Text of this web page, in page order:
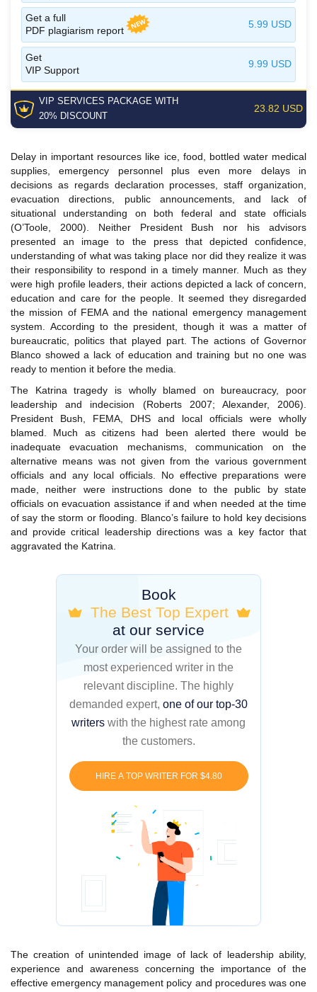
Get a full
PDF plagiarism report
5.99 USD
Get
VIP Support
9.99 USD
VIP SERVICES PACKAGE WITH
20% DISCOUNT
23.82 USD
Delay in important resources like ice, food, bottled water medical
supplies, emergency personnel plus even more delays in
decisions as regards declaration processes, staff organization,
evacuation directions, public announcements, and lack of
situational understanding on both federal and state officials
(O’Toole, 2000). Neither President Bush nor his advisors
presented an image to the press that depicted confidence,
understanding of what was taking place nor did they realize it was
their responsibility to respond in a timely manner. Much as they
were high profile leaders, their actions depicted a lack of concern,
education and care for the people. It seemed they disregarded
the mission of FEMA and the national emergency management
system. According to the president, though it was a matter of
bureaucratic, politics that played part. The actions of Governor
Blanco showed a lack of education and training but no one was
ready to mention it before the media.
The Katrina tragedy is wholly blamed on bureaucracy, poor
leadership and indecision (Roberts 2007; Alexander, 2006).
President Bush, FEMA, DHS and local officials were wholly
blamed. Much as citizens had been alerted there would be
inadequate evacuation mechanisms, communication on the
alternative means was not given from the various government
officials and any local officials. No effective preparations were
made, neither were instructions done to the public by state
officials on evacuation assistance if and when needed at the time
of say the storm or flooding. Blanco’s failure to hold key decisions
and provide critical leadership directions was a key factor that
aggravated the Katrina.
Book
The Best Top Expert
at our service
Your order will be assigned to the
most experienced writer in the
relevant discipline. The highly
demanded expert, one of our top-30
writers with the highest rate among
the customers.
HIRE A TOP WRITER FOR $4.80
The creation of unintended image of lack of leadership ability,
experience and awareness concerning the importance of the
effective emergency management policy and procedures was one